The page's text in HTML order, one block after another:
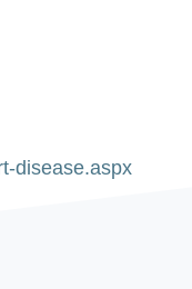
disease.aspx